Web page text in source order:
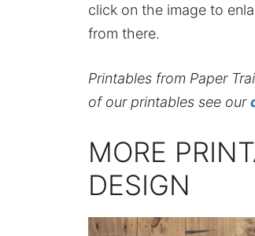
click on the image to
from there.
Printables from Paper
of our printables see our
MORE
DESIGN